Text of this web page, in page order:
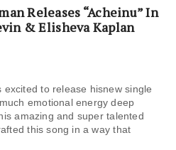
Releases “Acheinu” In
& Elisheva Kaplan
to release hisnew single
emotional energy deep
amazing and super talented
this song in a way that